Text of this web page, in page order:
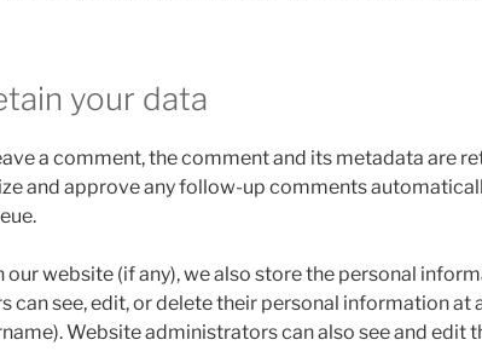
your data
a comment, the comment and its metadata are
and approve any follow-up comments
our website (if any), we also store the personal
can see, edit, or delete their personal information at
Website administrators can also see and edit